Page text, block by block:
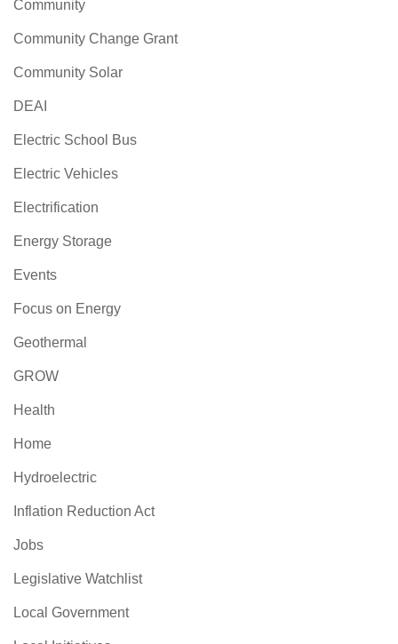
Community
Community Change Grant
Community Solar
DEAI
Electric School Bus
Electric Vehicles
Electrification
Energy Storage
Events
Focus on Energy
Geothermal
GROW
Health
Home
Hydroelectric
Inflation Reduction Act
Jobs
Legislative Watchlist
Local Government